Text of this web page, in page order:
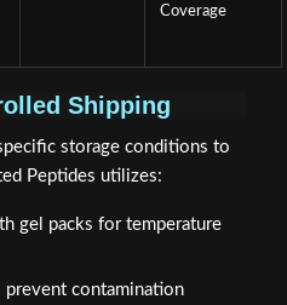
Coverage
Shipping
storage conditions to
Peptides utilizes:
gel packs for temperature
prevent contamination